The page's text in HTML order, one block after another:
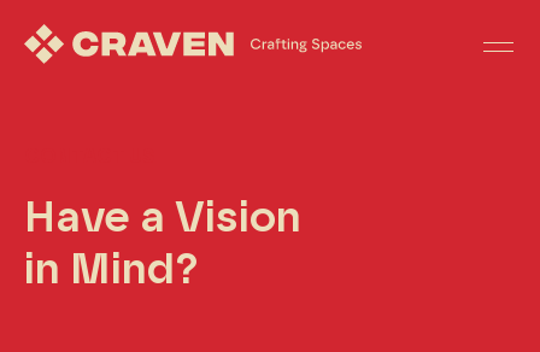
Have a Vision
in Mind?